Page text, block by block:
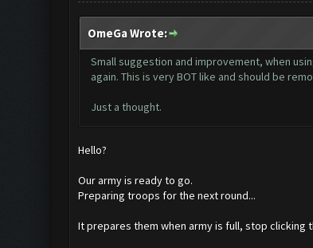
OmeGa Wrote:
Small suggestion and improvement, when
again. This is very BOT like and should be
Just a thought.
Hello?
Our army is ready to go.
Preparing troops for the next round...
It prepares them when army is full, stop